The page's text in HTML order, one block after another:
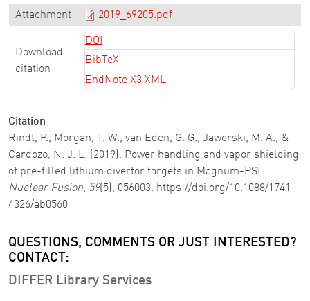
Attachment 2019_69205.pdf
Download
citation
DOI
BibTeX
EndNote X3 XML
Citation
Rindt, P., Morgan, T. W., van Eden, G. G., Jaworski, M. A., &
Cardozo, N. J. L. (2019). Power handling and vapor shielding
of pre-filled lithium divertor targets in Magnum-PSI.
Nuclear Fusion, 59(5), 056003. https://doi.org/10.1088/1741-
4326/ab0560
QUESTIONS, COMMENTS OR JUST INTERESTED?
CONTACT:
DIFFER Library Services